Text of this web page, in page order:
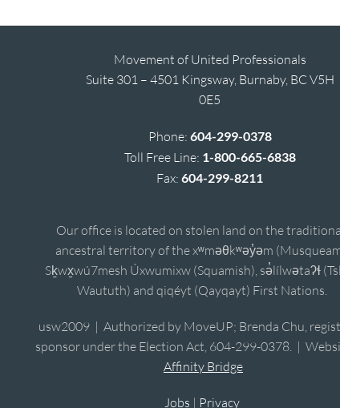
Movement of United Professionals
Suite 301 – 4501 Kingsway, Burnaby, BC V5H
0E5
Phone: 604-299-0378
Toll Free Line: 1-800-665-6838
Fax:604-299-8211
Our office is located on stolen land on the
ancestral territory of the xʷməθkʷəy̓əm
Sḵwx̱wú7mesh Úxwumixw (Squamish), sə̓lílwətaʔɬ
Waututh) and qiqéyt (Qayqayt) First Nations.
usw2009 | Authorized by MoveUP; Brenda Chu,
sponsor under the Election Act, 604-299-0378. |
Affinity Bridge
Jobs | Privacy